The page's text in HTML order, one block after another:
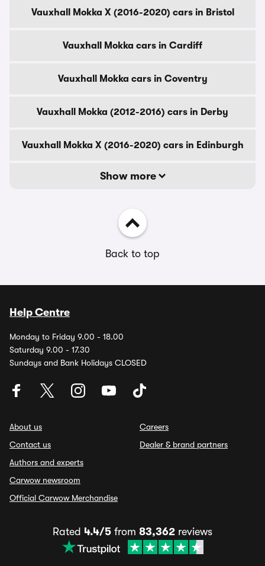
Vauxhall Mokka X (2016-2020) cars in Bristol
Vauxhall Mokka cars in Cardiff
Vauxhall Mokka cars in Coventry
Vauxhall Mokka (2012-2016) cars in Derby
Vauxhall Mokka X (2016-2020) cars in Edinburgh
Show more
Back to top
Help Centre
Monday to Friday 9.00 - 18.00
Saturday 9.00 - 17.30
Sundays and Bank Holidays CLOSED
About us
Contact us
Authors and experts
Carwow newsroom
Official Carwow Merchandise
Careers
Dealer & brand partners
Rated 4.4/5 from 83,362 reviews